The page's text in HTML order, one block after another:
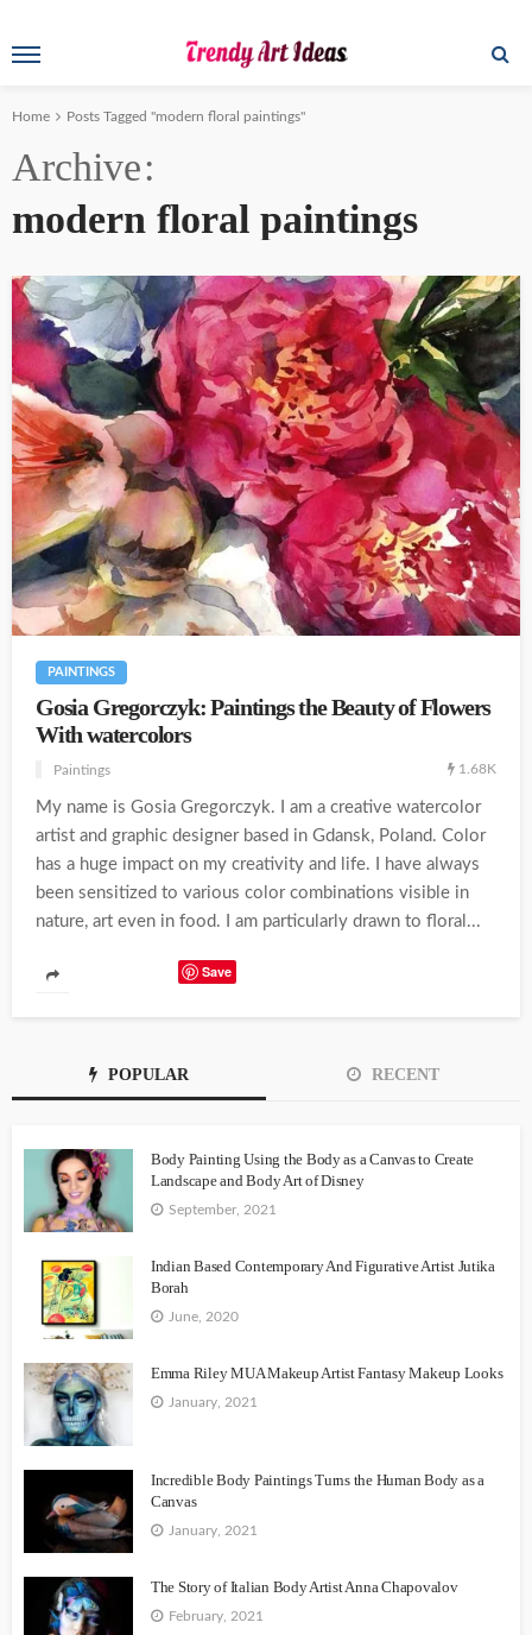
Home Posts Tagged "modern floral paintings"
Archive
modern floral paintings
PAINTINGS
Gosia Gregorczyk: Paintings the Beauty of Flowers
With watercolors
Paintings 1.68K
My name is Gosia Gregorczyk. I am a creative watercolor
artist and graphic designer based in Gdansk, Poland. Color
has a huge impact on my creativity and life. I have always
been sensitized to various color combinations visible in
nature, art even in food. I am particularly drawn to floral...
Save
POPULAR RECENT
Body Painting Using the Body as a Canvas to Create
Landscape and Body Art of Disney
September, 2021
Indian Based Contemporary And Figurative Artist Jutika
Borah
June, 2020
Emma Riley MUA Makeup Artist Fantasy Makeup Looks
January, 2021
Incredible Body Paintings Turns the Human Body as a
Canvas
January, 2021
The Story of Italian Body Artist Anna Chapovalov
February, 2021